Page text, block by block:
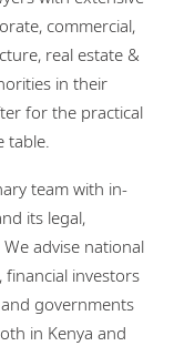
commercial,
real estate &
in their
for the practical
team with in-
its legal,
advise national
investors
governments
in Kenya and